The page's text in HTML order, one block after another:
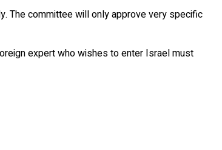
The committee will only approve very specific
expert who wishes to enter Israel must